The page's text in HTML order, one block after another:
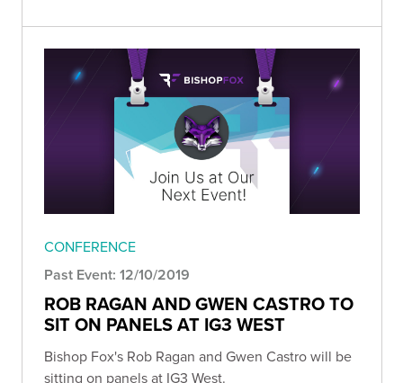
CONFERENCE
Past Event: 12/10/2019
ROB RAGAN AND GWEN CASTRO TO
SIT ON PANELS AT IG3 WEST
Bishop Fox's Rob Ragan and Gwen Castro will be
sitting on panels at IG3 West.